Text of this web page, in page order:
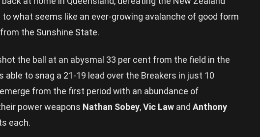
to what seems like an ever-growing avalanche of good form
the Sunshine State.
the ball at an abysmal 33 per cent from the field in the
able to snag a 21-19 lead over the Breakers in just 10
from the first period with an abundance of
power weapons Nathan Sobey,Vic Law and Anthony
each.